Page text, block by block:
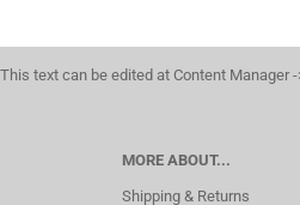
This text can be edited at Content Manager
MORE ABOUT...
Shipping & Returns